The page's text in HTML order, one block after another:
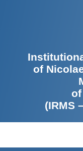
of
(IRMS